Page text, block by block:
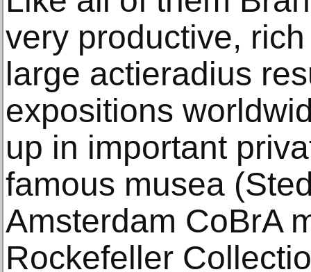
very productive,
large actieradius
expositions
up in important
famous musea
Amsterdam CoBrA
Rockefeller